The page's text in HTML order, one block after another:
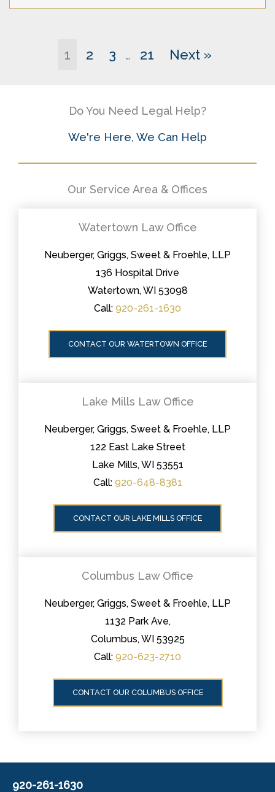
1 2 3 … 21 Next »
Do You Need Legal Help?
We're Here, We Can Help
Our Service Area & Offices
Watertown Law Office
Neuberger, Griggs, Sweet & Froehle, LLP
136 Hospital Drive
Watertown, WI 53098
Call: 920-261-1630
CONTACT OUR WATERTOWN OFFICE
Lake Mills Law Office
Neuberger, Griggs, Sweet & Froehle, LLP
122 East Lake Street
Lake Mills, WI 53551
Call: 920-648-8381
CONTACT OUR LAKE MILLS OFFICE
Columbus Law Office
Neuberger, Griggs, Sweet & Froehle, LLP
1132 Park Ave,
Columbus, WI 53925
Call: 920-623-2710
CONTACT OUR COLUMBUS OFFICE
920-261-1630